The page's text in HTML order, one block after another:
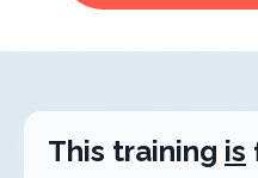
This training is